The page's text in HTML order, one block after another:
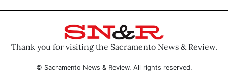
Thank you for visiting the Sacramento News & Review.
© Sacramento News & Review. All rights reserved.